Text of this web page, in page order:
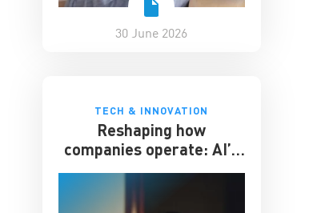
30 June 2026
TECH & INNOVATION
Reshaping how
companies operate: AI’s